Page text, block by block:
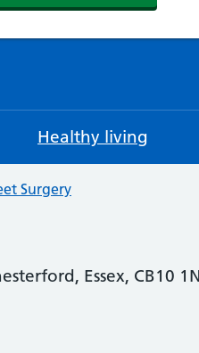
Healthy living
Surgery
Essex, CB10